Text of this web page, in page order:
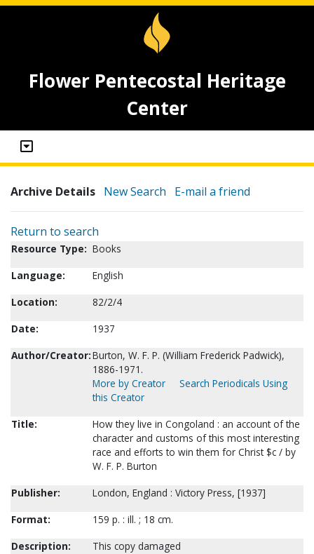
Flower Pentecostal Heritage
Center
Archive Details New Search E-mail a friend
Return to search
Resource Type: Books
Language:
English
Location:
82/2/4
Date:
1937
Author/Creator:Burton, W. F. P. (William Frederick Padwick),
1886-1971.
More by Creator
Search Periodicals Using
this Creator
Title:
How they live in Congoland : an account of the
character and customs of this most interesting
race and efforts to win them for Christ $c / by
W. F. P. Burton
Publisher:
London, England : Victory Press, [1937]
Format:
159 p. : ill. ; 18 cm.
Description:
This copy damaged